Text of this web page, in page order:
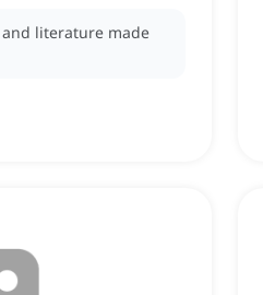
literature made